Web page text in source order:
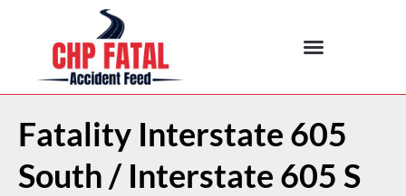
Fatality Interstate 605
South / Interstate 605 S